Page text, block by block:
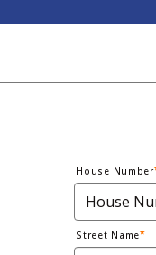
House Number
Street Name